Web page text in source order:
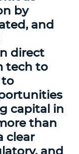
by
and
direct
tech to
to
capital in
than
clear
and